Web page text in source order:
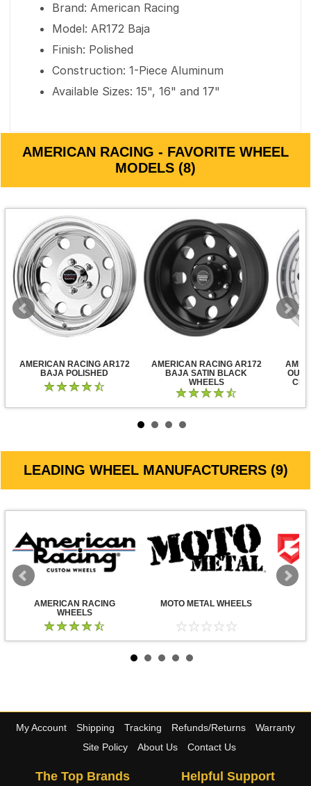
Brand: American Racing
Model: AR172 Baja
Finish: Polished
Construction: 1-Piece Aluminum
Available Sizes: 15", 16" and 17"
AMERICAN RACING - FAVORITE WHEEL
MODELS (8)
AMERICAN RACING AR172
BAJA POLISHED
AMERICAN RACING AR172
BAJA SATIN BLACK
WHEELS
LEADING WHEEL MANUFACTURERS (9)
AMERICAN RACING
WHEELS
MOTO METAL WHEELS
My Account Shipping Tracking Refunds/Returns
Warranty
Site Policy
About Us Contact Us
The Top Brands Helpful Support